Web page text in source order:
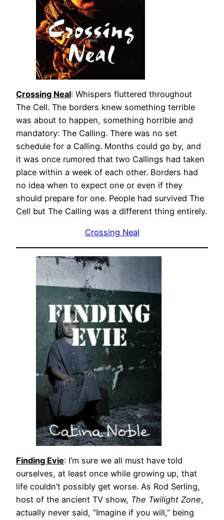
Crossing Neal: Whispers fluttered throughout
The Cell. The borders knew something terrible
was about to happen, something horrible and
mandatory: The Calling. There was no set
schedule for a Calling. Months could go by, and
it was once rumored that two Callings had taken
place within a week of each other. Borders had
no idea when to expect one or even if they
should prepare for one. People had survived The
Cell but The Calling was a different thing entirely.
Crossing Neal
Finding Evie: I’m sure we all must have told
ourselves, at least once while growing up, that
life couldn’t possibly get worse. As Rod Serling,
host of the ancient TV show, The Twilight Zone,
ac­tually never said, “Imagine if you will,” being